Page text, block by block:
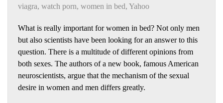
viagra, watch porn, women in bed, Yahoo
What is really important for women in bed? Not only men
but also scientists have been looking for an answer to this
question. There is a multitude of different opinions from
both sexes. The authors of a new book, famous American
neuroscientists, argue that the mechanism of the sexual
desire in women and men differs greatly.